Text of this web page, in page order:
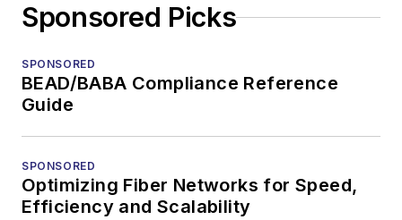
Sponsored Picks
SPONSORED
BEAD/BABA Compliance Reference
Guide
SPONSORED
Optimizing Fiber Networks for Speed,
Efficiency and Scalability